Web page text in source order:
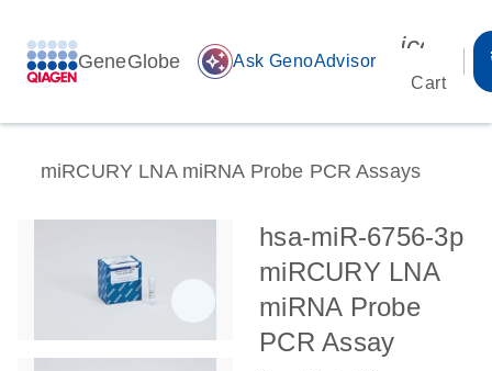
GeneGlobe auto_awesome Ask GenoAdvisor
Cart
miRCURY LNA miRNA Probe PCR Assays
hsa-miR-6756-3p
miRCURY LNA
miRNA Probe
PCR Assay